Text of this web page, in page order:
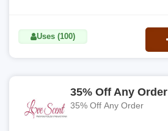
Uses (100)
35% Off Any Order
35% Off Any Order